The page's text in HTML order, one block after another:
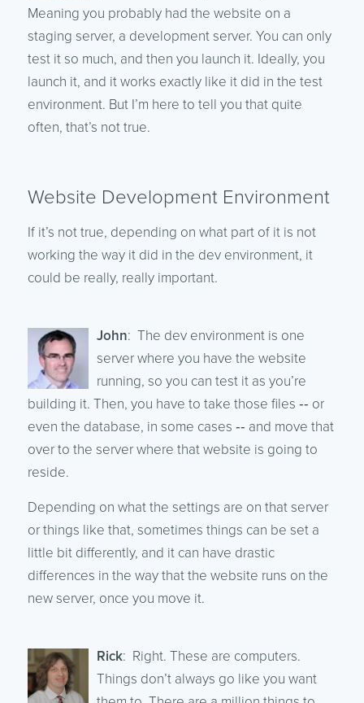
Meaning you probably had the website on a
staging server, a development server. You can only
test it so much, and then you launch it. Ideally, you
launch it, and it works exactly like it did in the test
environment. But I’m here to tell you that quite
often, that’s not true.
Website Development Environment
If it’s not true, depending on what part of it is not
working the way it did in the dev environment, it
could be really, really important.
John: The dev environment is one
server where you have the website
running, so you can test it as you’re
building it. Then, you have to take those files ‑‑ or
even the database, in some cases ‑‑ and move that
over to the server where that website is going to
reside.
Depending on what the settings are on that server
or things like that, sometimes things can be set a
little bit differently, and it can have drastic
differences in the way that the website runs on the
new server, once you move it.
Rick: Right. These are computers.
Things don’t always go like you want